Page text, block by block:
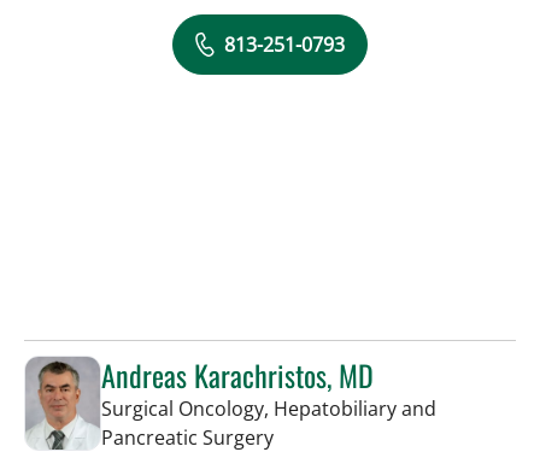
813-251-0793
Andreas Karachristos, MD
Surgical Oncology, Hepatobiliary and
Pancreatic Surgeryin Tampa, FL